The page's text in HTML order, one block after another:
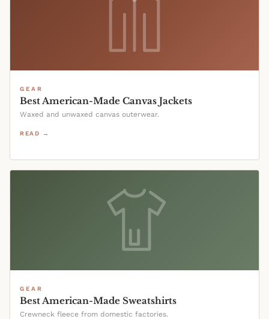
GEAR
Best American-Made Canvas Jackets
Waxed and unwaxed canvas outerwear.
READ →
GEAR
Best American-Made Sweatshirts
Crewneck fleece from domestic factories.